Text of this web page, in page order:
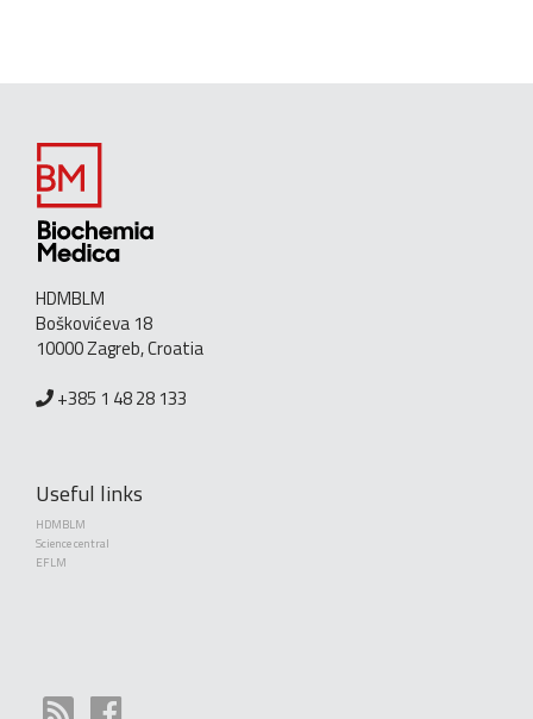
HDMBLM
Boškovićeva 18
10000 Zagreb, Croatia
+385 1 48 28 133
Useful links
HDMBLM
Science central
EFLM